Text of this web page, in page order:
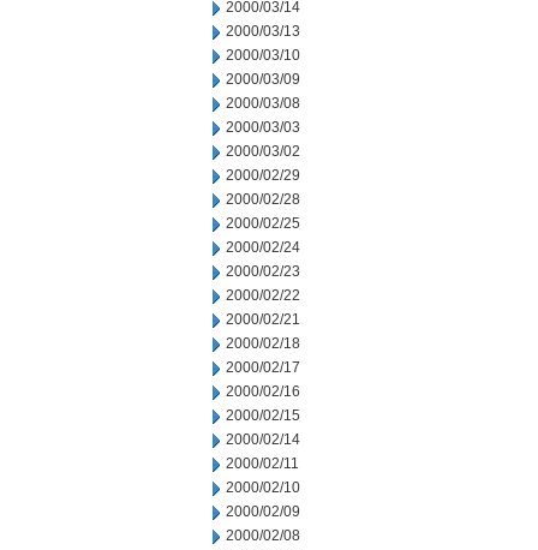
2000/03/14
2000/03/13
2000/03/10
2000/03/09
2000/03/08
2000/03/03
2000/03/02
2000/02/29
2000/02/28
2000/02/25
2000/02/24
2000/02/23
2000/02/22
2000/02/21
2000/02/18
2000/02/17
2000/02/16
2000/02/15
2000/02/14
2000/02/11
2000/02/10
2000/02/09
2000/02/08